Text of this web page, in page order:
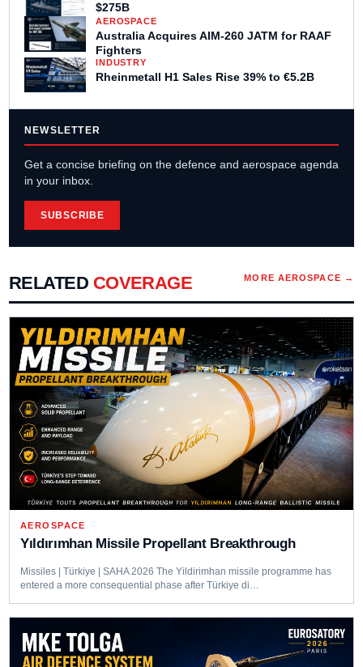
$275B
AEROSPACE
Australia Acquires AIM-260 JATM for RAAF
Fighters
INDUSTRY
Rheinmetall H1 Sales Rise 39% to €5.2B
NEWSLETTER
Get a concise briefing on the defence and aerospace agenda
in your inbox.
SUBSCRIBE
RELATED COVERAGE MORE AEROSPACE →
AEROSPACE
Yıldırımhan Missile Propellant Breakthrough
Missiles | Türkiye | SAHA 2026 The Yildirimhan missile programme has
entered a more consequential phase after Türkiye di…